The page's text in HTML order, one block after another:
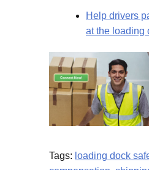
Help drivers
at the loading
Tags: loading dock